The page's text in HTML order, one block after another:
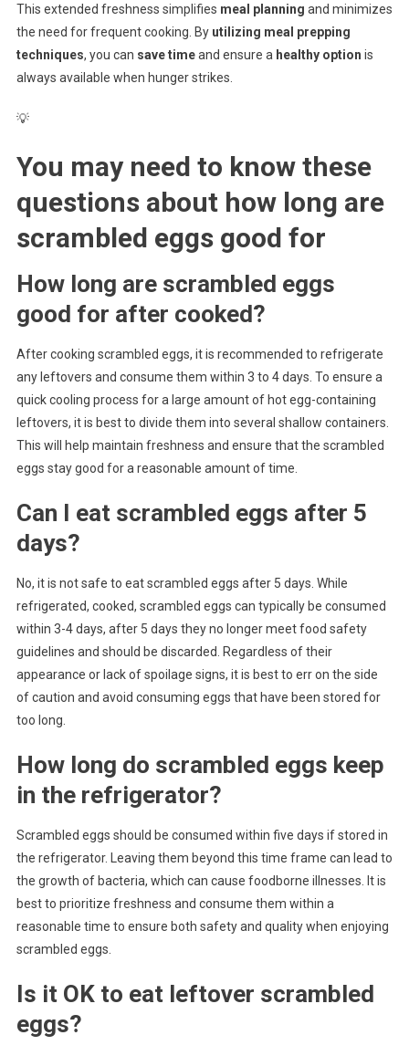
This extended freshness simplifies meal planning and minimizes
the need for frequent cooking. By utilizing meal prepping
techniques, you can save timeand ensure a healthy option is
always available when hunger strikes.
💡
You may need to know these
questions about how long are
scrambled eggs good for
How long are scrambled eggs
good for after cooked?
After cooking scrambled eggs, it is recommended to refrigerate
any leftovers and consume them within 3 to 4 days. To ensure a
quick cooling process for a large amount of hot egg-containing
leftovers, it is best to divide them into several shallow containers.
This will help maintain freshness and ensure that the scrambled
eggs stay good for a reasonable amount of time.
Can I eat scrambled eggs after 5
days?
No, it is not safe to eat scrambled eggs after 5 days. While
refrigerated, cooked, scrambled eggs can typically be consumed
within 3-4 days, after 5 days they no longer meet food safety
guidelines and should be discarded. Regardless of their
appearance or lack of spoilage signs, it is best to err on the side
of caution and avoid consuming eggs that have been stored for
too long.
How long do scrambled eggs keep
in the refrigerator?
Scrambled eggs should be consumed within five days if stored in
the refrigerator. Leaving them beyond this time frame can lead to
the growth of bacteria, which can cause foodborne illnesses. It is
best to prioritize freshness and consume them within a
reasonable time to ensure both safety and quality when enjoying
scrambled eggs.
Is it OK to eat leftover scrambled
eggs?